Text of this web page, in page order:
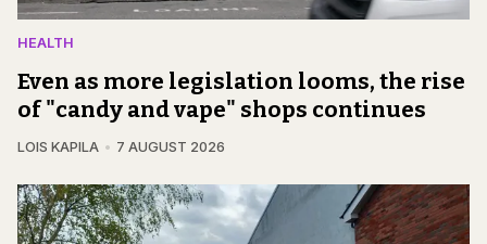
HEALTH
Even as more legislation looms, the rise
of "candy and vape" shops continues
LOIS KAPILA 7 AUGUST 2026